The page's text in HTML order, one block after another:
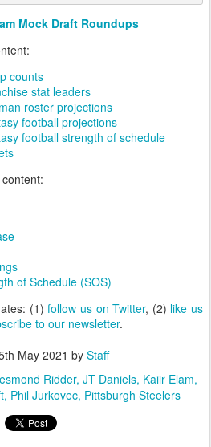
Mock Draft Roundups
counts
stat leaders
roster projections
football projections
football strength of schedule
of Schedule (SOS)
(1)follow us on Twitter, (2) like us
to our newsletter.
May 2021 by Staff
Ridder JT Daniels Kaiir Elam
Phil Jurkovec Pittsburgh Steelers